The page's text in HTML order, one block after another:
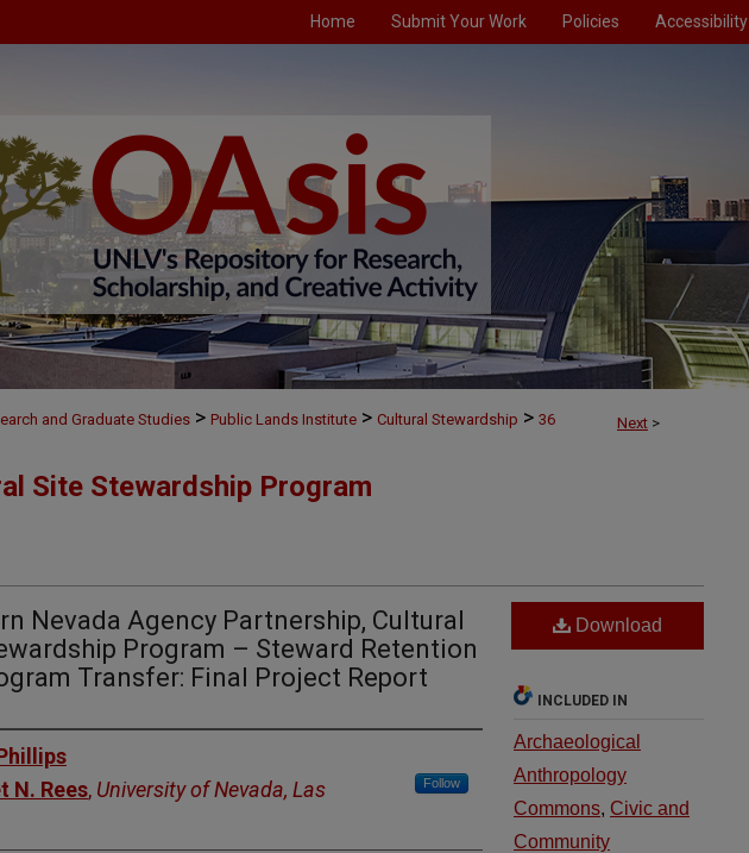
Home Submit Your Work Policies Accessibility
Next >
and Graduate Studies > Public Lands Institute > Cultural Stewardship > 36
Site Stewardship Program
Nevada Agency Partnership, Cultural
Program – Steward Retention
Transfer: Final Project Report
N. Rees, University of Nevada, Las
Follow
Download
INCLUDED IN
Archaeological
Anthropology
Commons, Civic and
Community